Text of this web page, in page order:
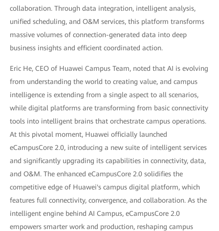
collaboration. Through data integration, intelligent analysis,
unified scheduling, and O&M services, this platform transforms
massive volumes of connection-generated data into deep
business insights and efficient coordinated action.
Eric He, CEO of Huawei Campus Team, noted that AI is evolving
from understanding the world to creating value, and campus
intelligence is extending from a single aspect to all scenarios,
while digital platforms are transforming from basic connectivity
tools into intelligent brains that orchestrate campus operations.
At this pivotal moment, Huawei officially launched
eCampusCore 2.0, introducing a new suite of intelligent services
and significantly upgrading its capabilities in connectivity, data,
and O&M. The enhanced eCampusCore 2.0 solidifies the
competitive edge of Huawei's campus digital platform, which
features full connectivity, convergence, and collaboration. As the
intelligent engine behind AI Campus, eCampusCore 2.0
empowers smarter work and production, reshaping campus